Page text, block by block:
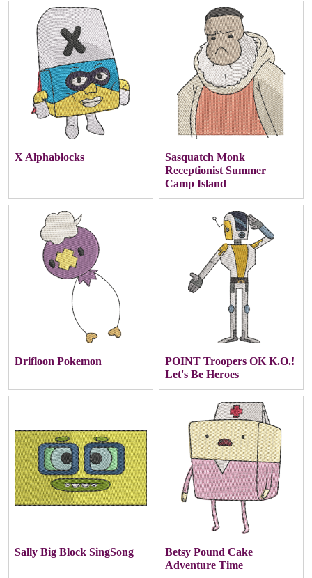
X Alphablocks
Sasquatch Monk
Receptionist Summer
Camp Island
Drifloon Pokemon
POINT Troopers OK K.O.!
Let's Be Heroes
Sally Big Block SingSong
Betsy Pound Cake
Adventure Time